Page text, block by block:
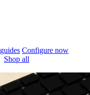
Configure now
Shop all